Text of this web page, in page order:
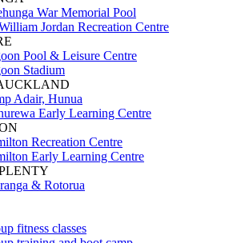
War Memorial Pool
Jordan Recreation Centre
Pool & Leisure Centre
Stadium
Adair, Hunua
Early Learning Centre
Recreation Centre
Early Learning Centre
& Rotorua
fitness classes